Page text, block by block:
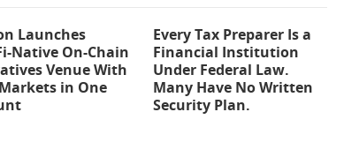
Launches
Native On-Chain
Venue With
in One
Every Tax Preparer Is a
Financial Institution
Under Federal Law.
Many Have No Written
Security Plan.